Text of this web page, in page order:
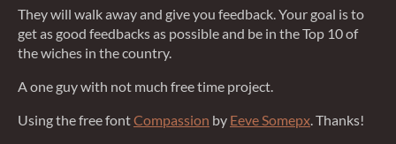
They will walk away and give you feedback. Your goal is to
get as good feedbacks as possible and be in the Top 10 of
the wiches in the country.
A one guy with not much free time project.
Using the free fontCompassion by Eeve Somepx. Thanks!